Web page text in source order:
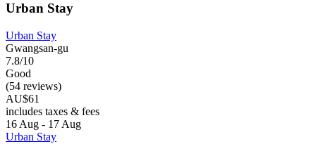
Urban Stay
Urban Stay
Gwangsan-gu
7.8/10
Good
(54 reviews)
AU$61
includes taxes & fees
16 Aug - 17 Aug
Urban Stay